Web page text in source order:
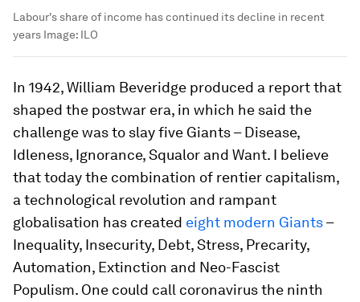
Labour's share of income has continued its decline in recent
years Image: ILO
In 1942, William Beveridge produced a report that
shaped the postwar era, in which he said the
challenge was to slay five Giants – Disease,
Idleness, Ignorance, Squalor and Want. I believe
that today the combination of rentier capitalism,
a technological revolution and rampant
globalisation has created eight modern Giants–
Inequality, Insecurity, Debt, Stress, Precarity,
Automation, Extinction and Neo-Fascist
Populism. One could call coronavirus the ninth